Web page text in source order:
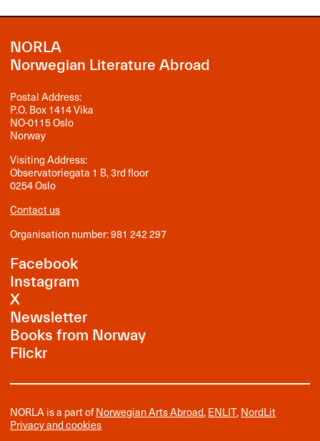
NORLA
Norwegian Literature Abroad
Postal Address:
P.O. Box 1414 Vika
NO-0115 Oslo
Norway
Visiting Address:
Observatoriegata 1 B, 3rd floor
0254 Oslo
Contact us
Organisation number: 981 242 297
Facebook
Instagram
X
Newsletter
Books from Norway
Flickr
NORLA is a part ofNorwegian Arts Abroad,ENLIT,NordLit
Privacy and cookies